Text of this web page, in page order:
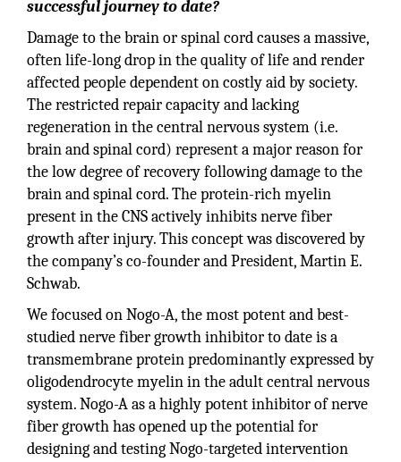
successful journey to date?
Damage to the brain or spinal cord causes a massive,
often life-long drop in the quality of life and render
affected people dependent on costly aid by society.
The restricted repair capacity and lacking
regeneration in the central nervous system (i.e.
brain and spinal cord) represent a major reason for
the low degree of recovery following damage to the
brain and spinal cord. The protein-rich myelin
present in the CNS actively inhibits nerve fiber
growth after injury. This concept was discovered by
the company’s co-founder and President, Martin E.
Schwab.
We focused on Nogo-A, the most potent and best-
studied nerve fiber growth inhibitor to date is a
transmembrane protein predominantly expressed by
oligodendrocyte myelin in the adult central nervous
system. Nogo-A as a highly potent inhibitor of nerve
fiber growth has opened up the potential for
designing and testing Nogo-targeted intervention